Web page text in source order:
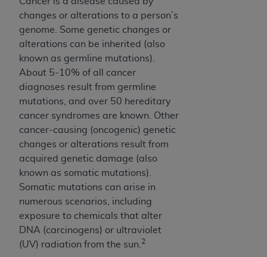
changes or alterations to a person’s
genome. Some genetic changes or
alterations can be inherited (also
known as germline mutations).
About 5-10% of all cancer
diagnoses result from germline
mutations, and over 50 hereditary
cancer syndromes are known. Other
cancer-causing (oncogenic) genetic
changes or alterations result from
acquired genetic damage (also
known as somatic mutations).
Somatic mutations can arise in
numerous scenarios, including
exposure to chemicals that alter
DNA (carcinogens) or ultraviolet
(UV) radiation from the sun. 2
agreement, creating any modified or derivative
work of UB-04 Data, or making any commercial
use of UB-04 Data. License to use UB-04 Data
for any use not authorized herein must be
obtained through the American Hospital
Association, 155 N. Wacker Drive, Suite 400,
Chicago, Illinois, 60606. Applications are
available at the NUBC website,
https://www.nubc.org/
.
The UB-04 Data included in this product is
commercial technical data and/or computer
databases and/or commercial computer
software and/or commercial computer software
documentation, as applicable, which was
developed exclusively at private expense by the
American Hospital Association, 155 N. Wacker
Drive, Suite 400, Chicago, Illinois 60606. U.S.
Government rights to use, modify, reproduce,